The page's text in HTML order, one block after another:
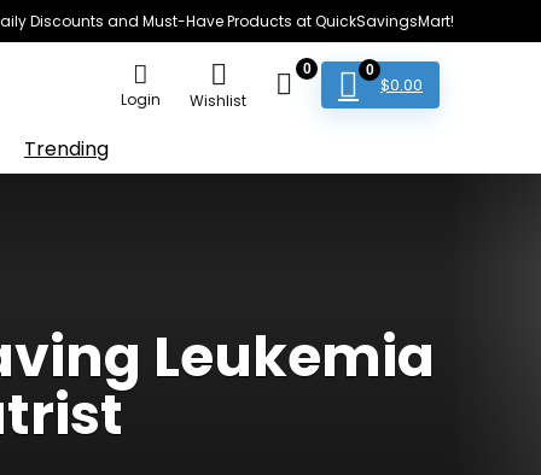
Discounts and Must-Have Products at QuickSavingsMart!
Login Wishlist
0 0
$0.00
Trending
Leukemia